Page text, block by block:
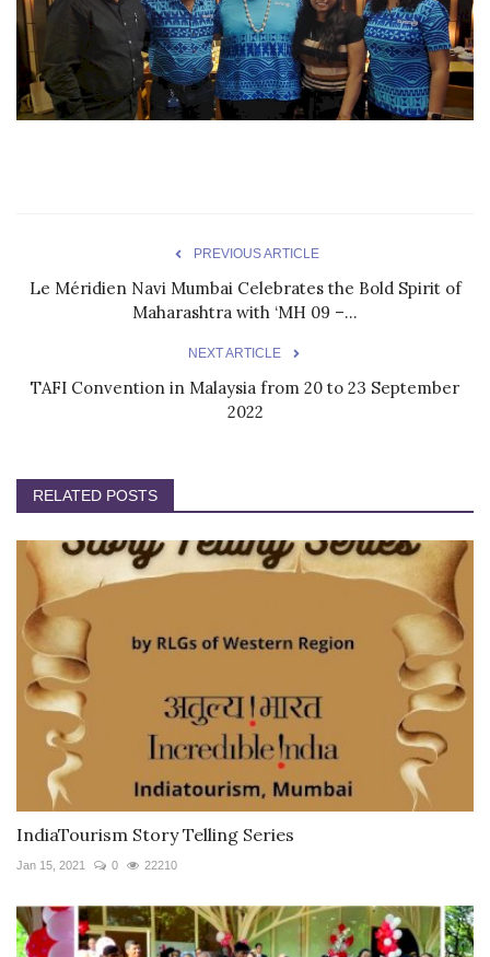
PREVIOUS ARTICLE
Le Méridien Navi Mumbai Celebrates the Bold Spirit of
Maharashtra with ‘MH 09 –...
NEXT ARTICLE
TAFI Convention in Malaysia from 20 to 23 September
2022
RELATED POSTS
IndiaTourism Story Telling Series
Jan 15, 2021 0 22210